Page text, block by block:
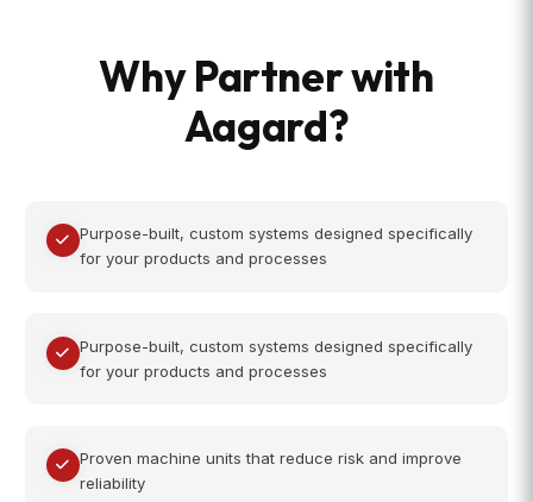
Why Partner with
Aagard?
Purpose-built, custom systems designed specifically
for your products and processes
Purpose-built, custom systems designed specifically
for your products and processes
Proven machine units that reduce risk and improve
reliability